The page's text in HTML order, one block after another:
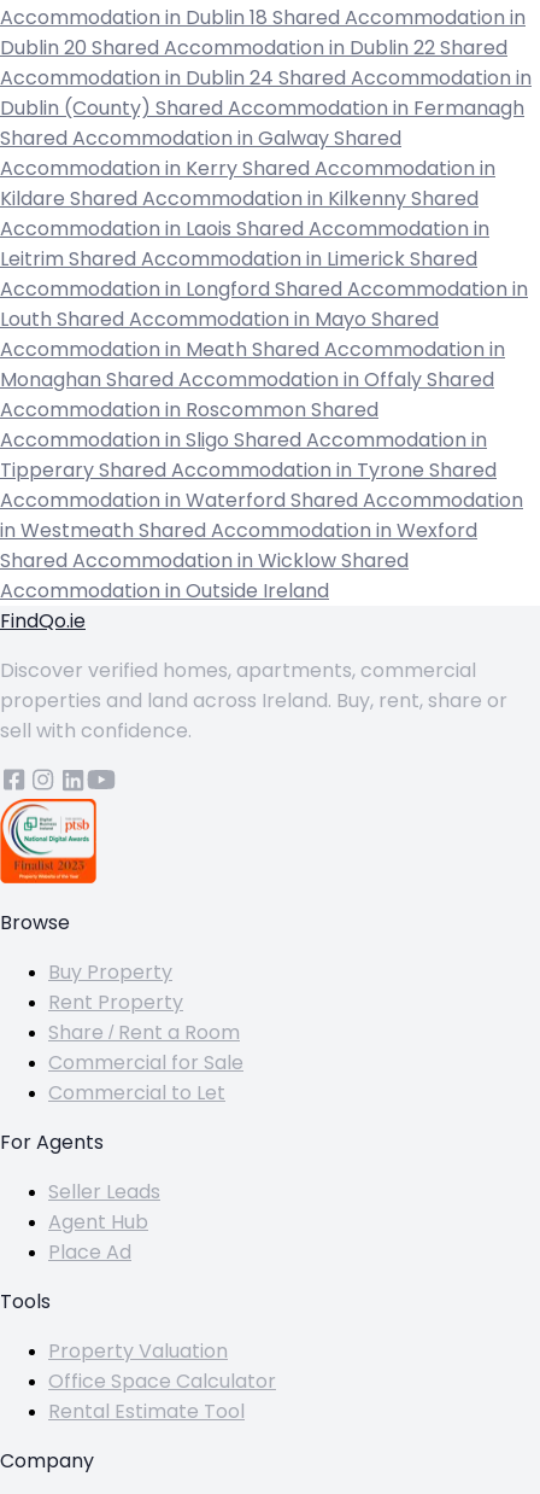
Accommodation in Dublin 18 Shared Accommodation in
Dublin 20 Shared Accommodation in Dublin 22 Shared
Accommodation in Dublin 24 Shared Accommodation in
Dublin (County) Shared Accommodation in Fermanagh
Shared Accommodation in Galway Shared
Accommodation in Kerry Shared Accommodation in
Kildare Shared Accommodation in Kilkenny Shared
Accommodation in Laois Shared Accommodation in
Leitrim Shared Accommodation in Limerick Shared
Accommodation in Longford Shared Accommodation in
Louth Shared Accommodation in Mayo Shared
Accommodation in Meath Shared Accommodation in
Monaghan Shared Accommodation in Offaly Shared
Accommodation in Roscommon Shared
Accommodation in Sligo Shared Accommodation in
Tipperary Shared Accommodation in Tyrone Shared
Accommodation in Waterford Shared Accommodation
in Westmeath Shared Accommodation in Wexford
Shared Accommodation in Wicklow Shared
Accommodation in Outside Ireland
FindQo.ie
Discover verified homes, apartments, commercial
properties and land across Ireland. Buy, rent, share or
sell with confidence.
Browse
Buy Property
Rent Property
Share / Rent a Room
Commercial for Sale
Commercial to Let
For Agents
Seller Leads
Agent Hub
Place Ad
Tools
Property Valuation
Office Space Calculator
Rental Estimate Tool
Company